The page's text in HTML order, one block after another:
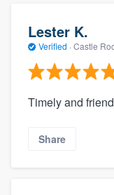
Lester K.
Verified · Castle
Timely and
Share